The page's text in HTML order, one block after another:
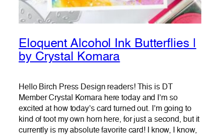
Eloquent Alcohol Ink Butterflies |
by Crystal Komara
Hello Birch Press Design readers! This is DT
Member Crystal Komara here today and I’m so
excited at how today’s card turned out. I’m going to
kind of toot my own horn here, for just a second, but it
currently is my absolute favorite card! I know, I know,